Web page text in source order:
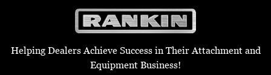
Helping Dealers Achieve Success in Their Attachment and
Equipment Business!